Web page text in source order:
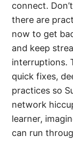
connect.
there are
now to get
and keep
interruptions.
quick fixes,
practices so
network
learner,
can run